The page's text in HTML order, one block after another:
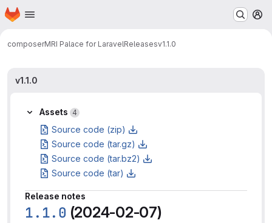
Skip to main content
Homepage
composerMRI Palace for LaravelReleasesv1.1.0
v1.1.0
Assets 4
Source code (zip)
Source code (tar.gz)
Source code (tar.bz2)
Source code (tar)
Release notes
1.1.0 (2024-02-07)